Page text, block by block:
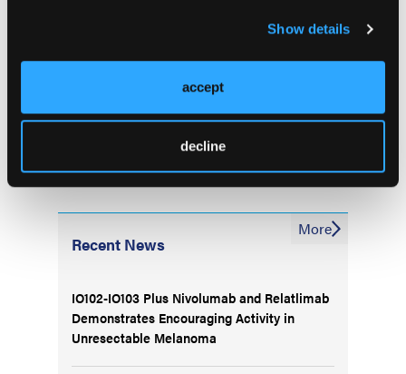
Show details
accept
decline
clinical trials that evaluated the use oflorlatinibin
cancer (NSCLC).
Recent News
IO102-IO103 Plus Nivolumab and Relatlimab
Demonstrates Encouraging Activity in
Unresectable Melanoma
More